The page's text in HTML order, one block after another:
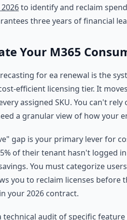
to identify and reclaim
three years of financial
Your M365
for ea renewal is the
efficient licensing tier. It
assigned SKU. You can't
a granular view of how your
gap is your primary lever for
of their tenant hasn't logged
You must categorize
you to reclaim licenses before
your 2026 contract.
technical audit of specific